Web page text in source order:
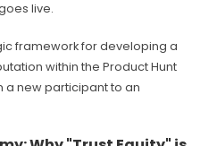
live.
framework for developing a
within the Product Hunt
a new participant to an